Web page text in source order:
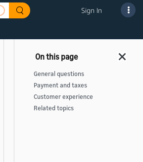
Sign In
General questions
Payment and taxes
Customer experience
Related topics